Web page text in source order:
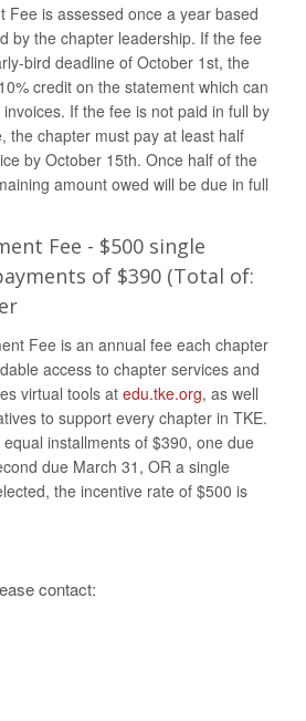
Fee is assessed once a year based
by the chapter leadership. If the fee
bird deadline of October 1st, the
credit on the statement which can
If the fee is not paid in full by
the chapter must pay at least half
by October 15th. Once half of the
amount owed will be due in full
Fee - $500 single
of $390 (Total of:
Fee is an annual fee each chapter
access to chapter services and
virtual tools at edu.tke.org, as well
to support every chapter in TKE.
installments of $390, one due
due March 31, OR a single
the incentive rate of $500 is
contact: